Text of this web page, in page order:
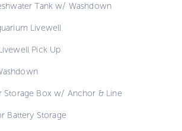
Tank w/ Washdown
Livewell
Pick Up
Storage Box w/ Anchor & Line
Battery Storage